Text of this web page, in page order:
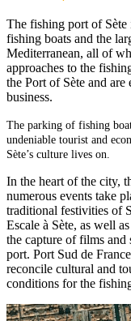
The fishing port of Sète
fishing boats and the
Mediterranean, all of
approaches to the
the Port of Sète and are
business.
The parking of fishing
undeniable tourist and
Sète’s culture lives on.
In the heart of the city,
numerous events take
traditional festivities of
Escale à Sète, as well
the capture of films and
port. Port Sud de
reconcile cultural and
conditions for the